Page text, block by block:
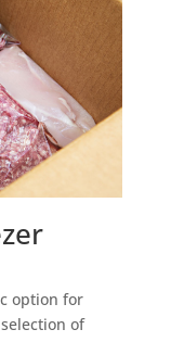
option for
of